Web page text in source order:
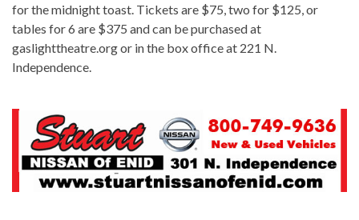
for the midnight toast. Tickets are $75, two for $125, or
tables for 6 are $375 and can be purchased at
gaslighttheatre.org or in the box office at 221 N.
Independence.